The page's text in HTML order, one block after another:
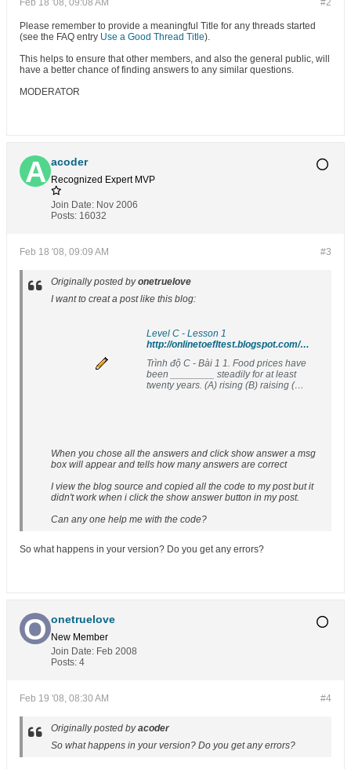
#2
Feb 18 '08, 09:08 AM
Please remember to provide a meaningful Title for any threads started
(see the FAQ entry Use a Good Thread Title).
This helps to ensure that other members, and also the general public, will
have a better chance of finding answers to any similar questions.
MODERATOR
acoder
Recognized Expert MVP
Join Date: Nov 2006
Posts: 16032
#3
Feb 18 '08, 09:09 AM
Originally posted byonetruelove
I want to creat a post like this blog:
Level C - Lesson 1
http://onlinetoefltest.blogspot.com/2007/08/level-c-lesson-1.html
Trình độ C - Bài 1 1. Food prices have
been ________ steadily for at least
twenty years. (A) rising (B) raising (C)
When you chose all the answers and click show answer a msg
box will appear and tells how many answers are correct
I view the blog source and copied all the code to my post but it
didn't work when i click the show answer button in my post.
Can any one help me with the code?
So what happens in your version? Do you get any errors?
onetruelove
New Member
Join Date: Feb 2008
Posts: 4
#4
Feb 19 '08, 08:30 AM
Originally posted byacoder
So what happens in your version? Do you get any errors?